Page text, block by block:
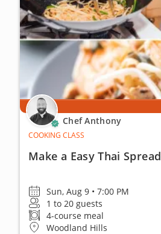
Chef Anthony
COOKING CLASS
Make a Easy Thai Spread
Sun, Aug 9 • 7:00 PM
1 to 20 guests
4-course meal
Woodland Hills